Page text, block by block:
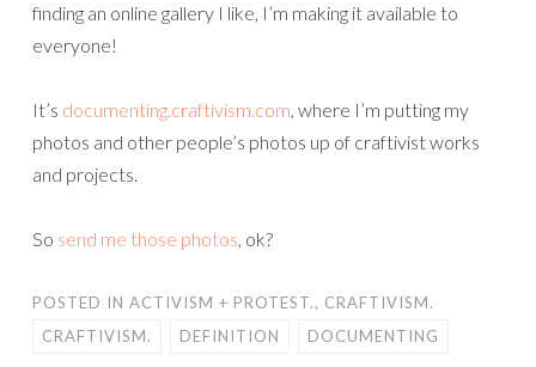
finding an online gallery I like, I’m making it available to
everyone!
It’s documenting.craftivism.com, where I’m putting my
photos and other people’s photos up of craftivist works
and projects.
So send me those photos, ok?
POSTED IN ACTIVISM + PROTEST., CRAFTIVISM.
CRAFTIVISM.
DEFINITION DOCUMENTING